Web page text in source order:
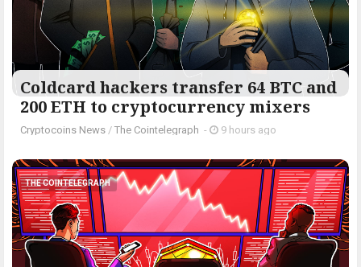
Coldcard hackers transfer 64 BTC and
200 ETH to cryptocurrency mixers
Cryptocoins News / The Cointelegraph ​ - 9 hours ago
THE COINTELEGRAPH ​